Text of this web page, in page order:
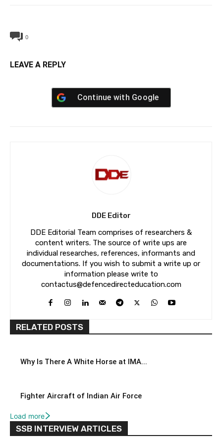
0
LEAVE A REPLY
Continue with Google
DDE Editor
DDE Editorial Team comprises of researchers &
content writers. The source of write ups are
individual researches, references, informants and
documentations. If you wish to submit a write up or
information please write to
contactus@defencedirecteducation.com
RELATED POSTS
Why Is There A White Horse at IMA...
Fighter Aircraft of Indian Air Force
Load more
SSB INTERVIEW ARTICLES